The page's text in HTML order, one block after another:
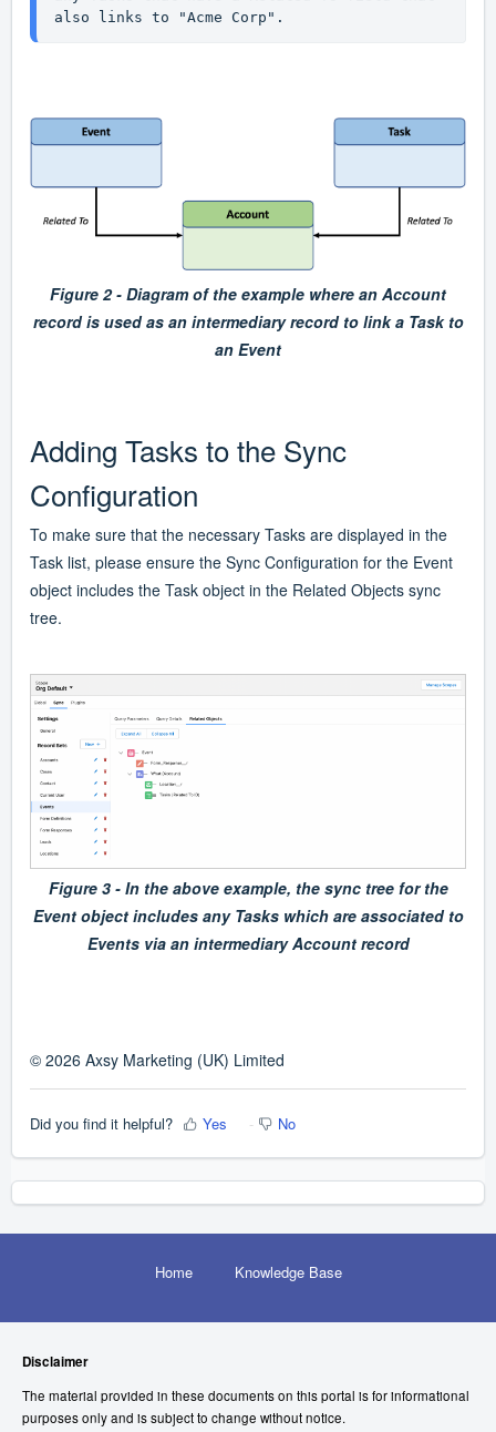
also links to "Acme Corp".
Figure 2 - Diagram of the example where an Account
record is used as an intermediary record to link a Task to
an Event
Adding Tasks to the Sync
Configuration
To make sure that the necessary Tasks are displayed in the
Task list, please ensure the Sync Configuration for the Event
object includes the Task object in the Related Objects sync
tree.
Figure 3 - In the above example, the sync tree for the
Event object includes any Tasks which are associated to
Events via an intermediary Account record
© 2026 Axsy Marketing (UK) Limited
Did you find it helpful? Yes No
Home Knowledge Base
Disclaimer
The material provided in these documents on this portal is for informational
purposes only and is subject to change without notice.